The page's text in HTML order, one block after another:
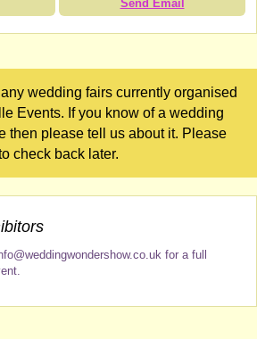
Send Email
wedding fairs currently organised
Events. If you know of a wedding
then please tell us about it. Please
check back later.
for a full